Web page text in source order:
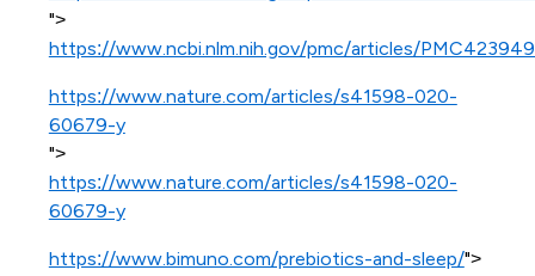
">
https://www.ncbi.nlm.nih.gov/pmc/articles/
https://www.nature.com/articles/s41598-020-
60679-y
">
https://www.nature.com/articles/s41598-020-
60679-y
https://www.bimuno.com/prebiotics-and-sleep/">